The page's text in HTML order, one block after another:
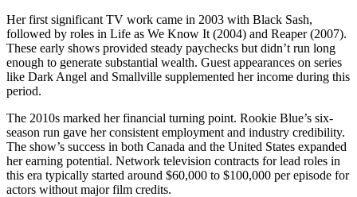
Her first significant TV work came in 2003 with Black Sash,
followed by roles in Life as We Know It (2004) and Reaper (2007).
These early shows provided steady paychecks but didn’t run long
enough to generate substantial wealth. Guest appearances on series
like Dark Angel and Smallville supplemented her income during this
period.
The 2010s marked her financial turning point. Rookie Blue’s six-
season run gave her consistent employment and industry credibility.
The show’s success in both Canada and the United States expanded
her earning potential. Network television contracts for lead roles in
this era typically started around $60,000 to $100,000 per episode for
actors without major film credits.